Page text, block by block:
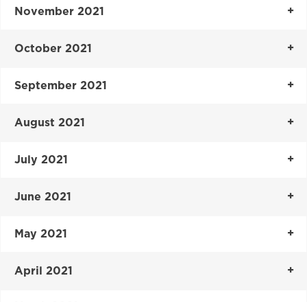
November 2021
October 2021
September 2021
August 2021
July 2021
June 2021
May 2021
April 2021